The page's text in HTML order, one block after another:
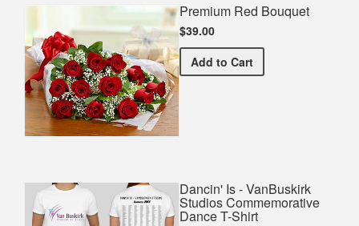
Premium Red Bouquet
$39.00
Add Premium Red Bouquet
to Cart
Dancin' Is - VanBuskirk
Studios Commemorative
Dance T-Shirt